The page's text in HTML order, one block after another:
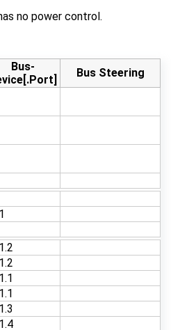
no power control.
Bus-
Bus Steering